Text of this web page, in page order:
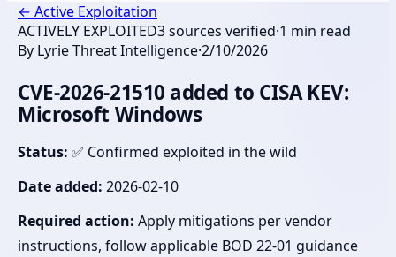
← Active Exploitation
ACTIVELY EXPLOITED3sources verified·1 min read
By Lyrie Threat Intelligence·2/10/2026
CVE-2026-21510 added to CISA KEV:
Microsoft Windows
Status: ✅ Confirmed exploited in the wild
Date added: 2026-02-10
Required action: Apply mitigations per vendor
instructions, follow applicable BOD 22-01 guidance